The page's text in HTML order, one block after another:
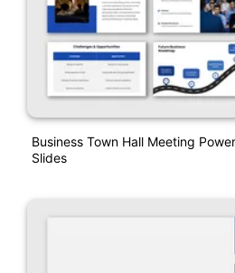
Business Town Hall Meeting
Slides